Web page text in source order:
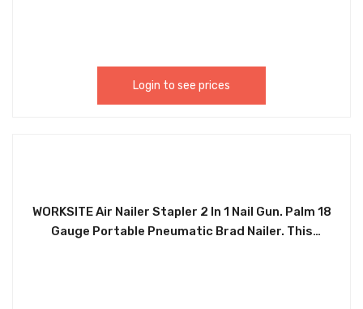
Roofing Projects. Palm 18 Gauge Portable
Pneumatic Brad Nailer. PNT387
Login to see prices
WORKSITE Air Nailer Stapler 2 In 1 Nail Gun. Palm 18
Gauge Portable Pneumatic Brad Nailer. This